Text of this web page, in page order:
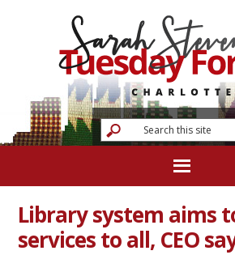
Library system aims
services to all, CEO